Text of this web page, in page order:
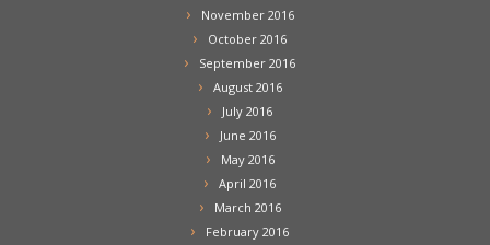
November 2016
October 2016
September 2016
August 2016
July 2016
June 2016
May 2016
April 2016
March 2016
February 2016